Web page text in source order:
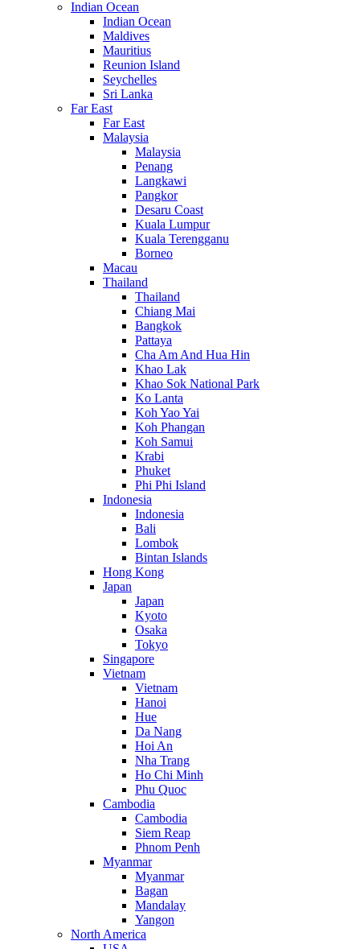
Indian Ocean
Indian Ocean
Maldives
Mauritius
Reunion Island
Seychelles
Sri Lanka
Far East
Far East
Malaysia
Malaysia
Penang
Langkawi
Pangkor
Desaru Coast
Kuala Lumpur
Kuala Terengganu
Borneo
Macau
Thailand
Thailand
Chiang Mai
Bangkok
Pattaya
Cha Am And Hua Hin
Khao Lak
Khao Sok National Park
Ko Lanta
Koh Yao Yai
Koh Phangan
Koh Samui
Krabi
Phuket
Phi Phi Island
Indonesia
Indonesia
Bali
Lombok
Bintan Islands
Hong Kong
Japan
Japan
Kyoto
Osaka
Tokyo
Singapore
Vietnam
Vietnam
Hanoi
Hue
Da Nang
Hoi An
Nha Trang
Ho Chi Minh
Phu Quoc
Cambodia
Cambodia
Siem Reap
Phnom Penh
Myanmar
Myanmar
Bagan
Mandalay
Yangon
North America